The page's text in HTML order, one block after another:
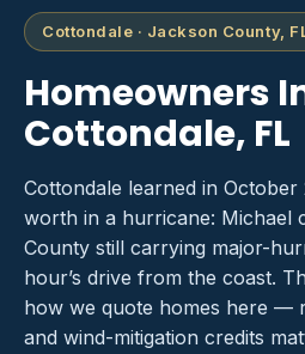
Cottondale · Jackson County,
Homeowners
Cottondale, FL
Cottondale learned in October
worth in a hurricane: Michael
County still carrying major-
hour’s drive from the coast.
how we quote homes here —
and wind-mitigation credits